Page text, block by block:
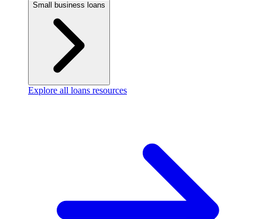
Small business loans
Explore all loans resources